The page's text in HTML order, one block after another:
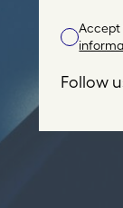
A
d
Accept
Follow